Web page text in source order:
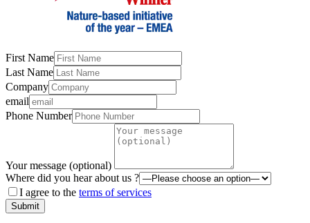
First Name
Last Name
Company
email
Phone Number
Your message (optional)
Where did you hear about us ?
I agree to the terms of services
Submit